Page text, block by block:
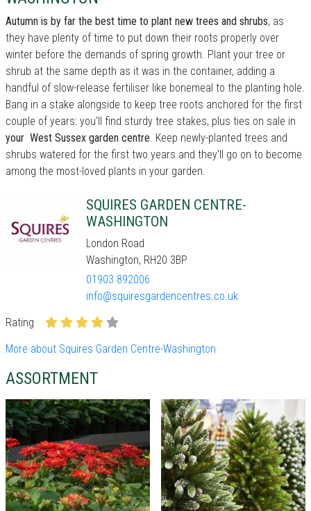
Autumn is by far the best time to plant new trees and shrubs, as
they have plenty of time to put down their roots properly over
winter before the demands of spring growth. Plant your tree or
shrub at the same depth as it was in the container, adding a
handful of slow-release fertiliser like bonemeal to the planting hole.
Bang in a stake alongside to keep tree roots anchored for the first
couple of years: you'll find sturdy tree stakes, plus ties on sale in
your West Sussex garden centre. Keep newly-planted trees and
shrubs watered for the first two years and they'll go on to become
among the most-loved plants in your garden.
SQUIRES GARDEN CENTRE-
WASHINGTON
London Road
Washington, RH20 3BP
01903 892006
info@squiresgardencentres.co.uk
Rating
More about Squires Garden Centre-Washington
ASSORTMENT